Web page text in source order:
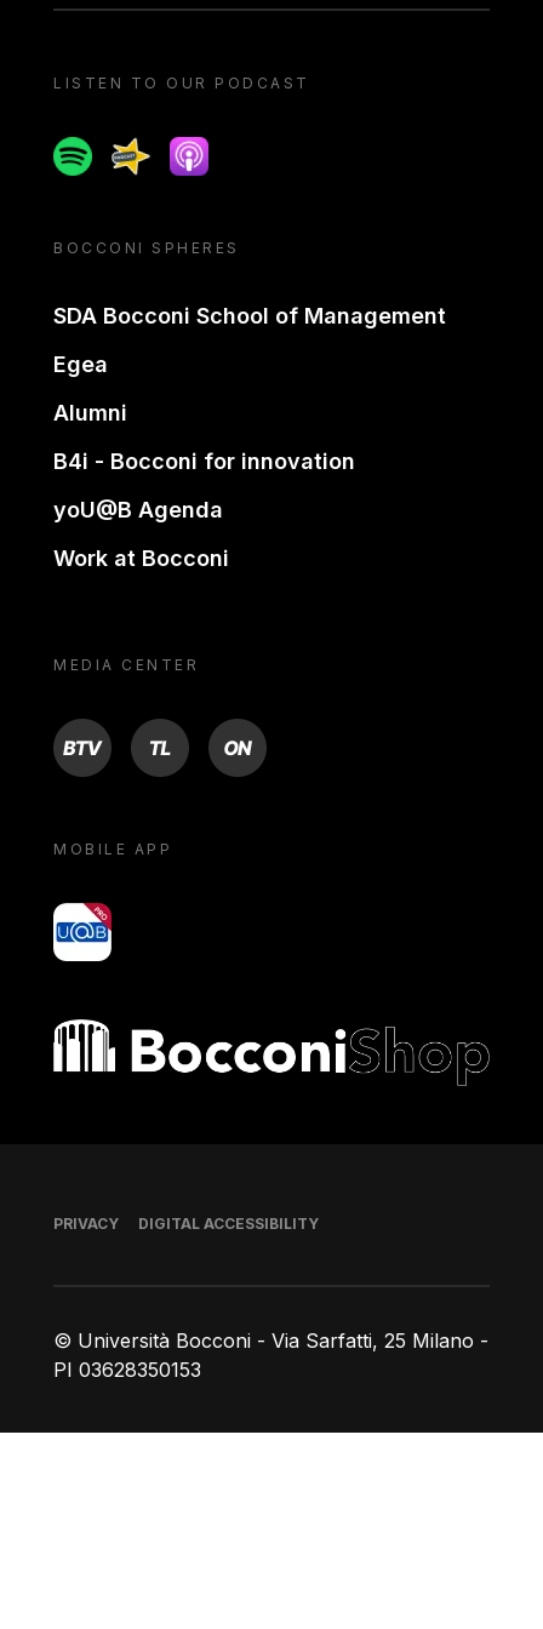
LISTEN TO OUR PODCAST
SpotifySpreakerApple podcast
BOCCONI SPHERES
SDA Bocconi School of Management
Egea
Alumni
B4i - Bocconi for innovation
yoU@B Agenda
Work at Bocconi
MEDIA CENTER
BTV TL ON
MOBILE APP
yoU@B
Bocconi shop
© Università Bocconi - Via Sarfatti, 25 Milano -
PI 03628350153
Footer
PRIVACY DIGITAL ACCESSIBILITY